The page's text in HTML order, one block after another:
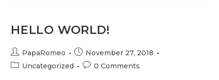
HELLO WORLD!
Post
author:
PapaRomeo
Post
published:
November 27, 2018
PostUncategorized
Post0 Comments